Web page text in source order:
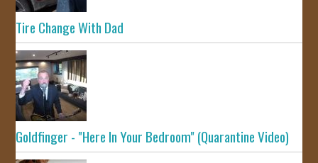
Tire Change With Dad
Goldfinger - "Here In Your Bedroom" (Quarantine Video)